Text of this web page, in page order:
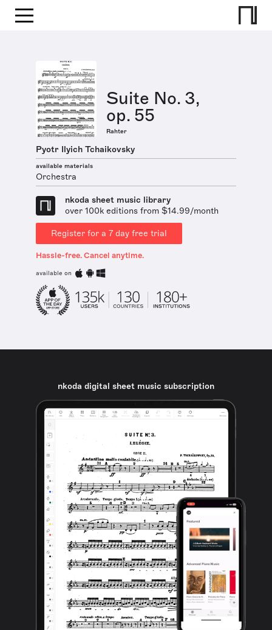
Suite No. 3,
op. 55
Rahter
Pyotr Ilyich Tchaikovsky
available materials
Orchestra
nkoda sheet music library
over 100k editions from $14.99/month
Register for a 7 day free trial
Hassle-free. Cancel anytime.
available on
nkoda digital sheet music subscription